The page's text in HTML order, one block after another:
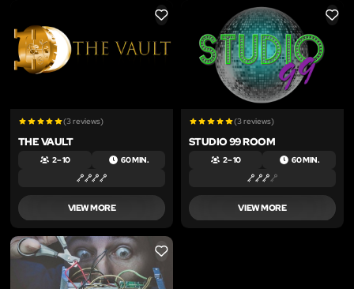
LIKE
(3 reviews)
THE VAULT
2 – 10 60 MIN.
VIEW MORE
LIKE
(3 reviews)
STUDIO 99 ROOM
2 – 10 60 MIN.
VIEW MORE
LIKE